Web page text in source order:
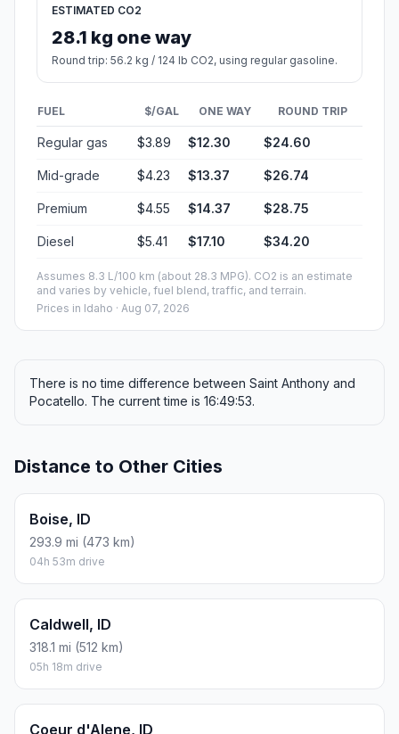
ESTIMATED CO2
28.1 kg one way
Round trip: 56.2 kg / 124 lb CO2, using regular gasoline.
FUEL $/GAL ONE WAY ROUND TRIP
Regular gas $3.89 $12.30 $24.60
Mid-grade $4.23 $13.37 $26.74
Premium $4.55 $14.37 $28.75
Diesel $5.41 $17.10 $34.20
Assumes 8.3 L/100 km (about 28.3 MPG). CO2 is an estimate
and varies by vehicle, fuel blend, traffic, and terrain.
Prices in Idaho · Aug 07, 2026
There is no time difference between Saint Anthony and
Pocatello. The current time is 16:49:53.
Distance to Other Cities
Boise, ID
293.9 mi (473 km)
04h 53m drive
Caldwell, ID
318.1 mi (512 km)
05h 18m drive
Coeur d'Alene, ID